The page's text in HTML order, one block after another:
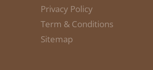
Privacy Policy
Term & Conditions
Sitemap